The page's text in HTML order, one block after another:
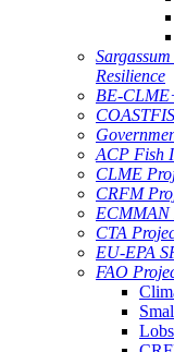
Resilience
BE-
ACP Fish
CLME
CRFM
ECMMAN
CTA
EU-EPA
FAO